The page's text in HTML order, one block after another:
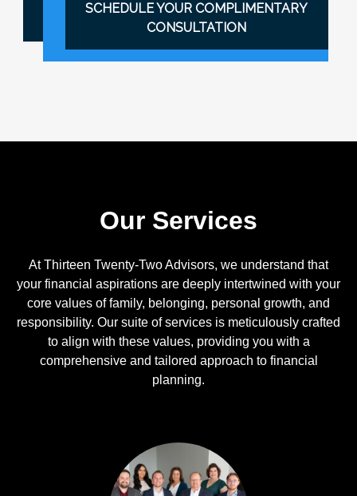
SCHEDULE YOUR COMPLIMENTARY
CONSULTATION
Our Services
At Thirteen Twenty-Two Advisors, we understand that
your financial aspirations are deeply intertwined with your
core values of family, belonging, personal growth, and
responsibility. Our suite of services is meticulously crafted
to align with these values, providing you with a
comprehensive and tailored approach to financial
planning.